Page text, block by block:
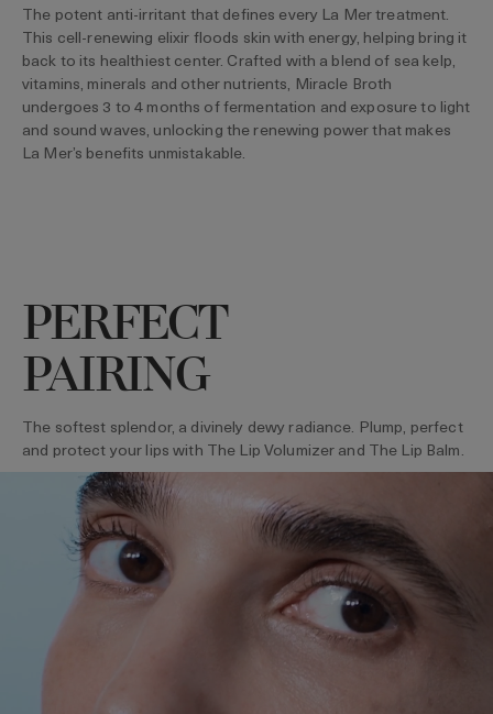
The potent anti-irritant that defines every La Mer treatment.
This cell-renewing elixir floods skin with energy, helping bring it
back to its healthiest center. Crafted with a blend of sea kelp,
vitamins, minerals and other nutrients, Miracle Broth
undergoes 3 to 4 months of fermentation and exposure to light
and sound waves, unlocking the renewing power that makes
La Mer’s benefits unmistakable.
PERFECT
PAIRING
The softest splendor, a divinely dewy radiance. Plump, perfect
and protect your lips with The Lip Volumizer and The Lip Balm.